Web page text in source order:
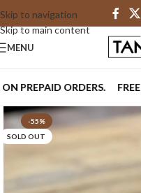
Skip to navigation
Skip to main content
MENU
ORDERS. FREE
-55%
SOLD OUT